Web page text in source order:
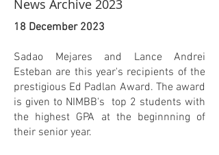
News Archive 2023
18 December 2023
Sadao Mejares and Lance Andrei
Esteban are this year's recipients of the
prestigious Ed Padlan Award. The award
is given to NIMBB's top 2 students with
the highest GPA at the beginnning of
their senior year.